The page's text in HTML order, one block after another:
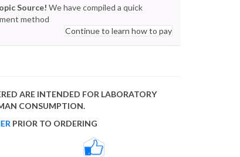
Source! We have compiled a quick
method
Continue to learn how to pay
ARE INTENDED FOR LABORATORY
CONSUMPTION.
PRIOR TO ORDERING